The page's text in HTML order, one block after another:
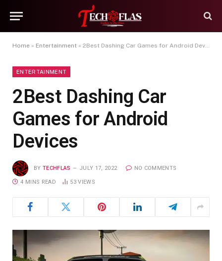
Home » Entertainment » 2Best Dashing Car Games for Android Devices
ENTERTAINMENT
2Best Dashing Car
Games for Android
Devices
BY TECHFLAS JULY 17, 2022 NO COMMENTS
4 MINS READ 53VIEWS